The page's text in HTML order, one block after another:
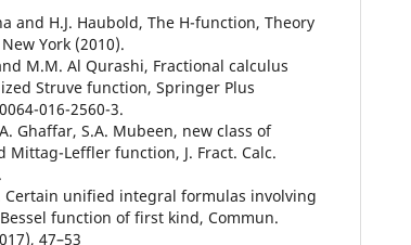
and H.J. Haubold, The H-function, Theory
York (2010).
M.M. Al Qurashi, Fractional calculus
Struve function, Springer Plus
016-2560-3.
Ghaffar, S.A. Mubeen, new class of
Leffler function, J. Fract. Calc.
Certain unified integral formulas involving
function of first kind, Commun.
47–53